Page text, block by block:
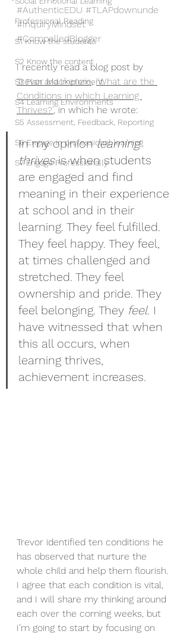
Professional Reading
S1 Know the students
S2 Know the content
S3 Plan and implement
S4 Learning Environments
S5 Assessment, Feedback, Reporting
S6 Engage in professional learning
S7 Engage Professionally
#AuthenticEDU #TLAPdownunde
#InquiryMindset
#CompelledBlogger
I recently read a blog post by
Trevor Mackenzie, ‘What are the
Conditions in which Learning
Thrives?’, in which he wrote:
In my opinion learning
thrives is when students
are engaged and find
meaning in their experience
at school and in their
learning. They feel fulfilled.
They feel happy. They feel,
at times challenged and
stretched. They feel
ownership and pride. They
feel belonging. They feel. I
have witnessed that when
this all occurs, when
learning thrives,
achievement increases.
Trevor identified ten conditions he
has observed that nurture the
whole child and help them flourish.
I agree that each condition is vital,
and I will share my thinking around
each over the coming weeks, but
I’m going to start by focusing on